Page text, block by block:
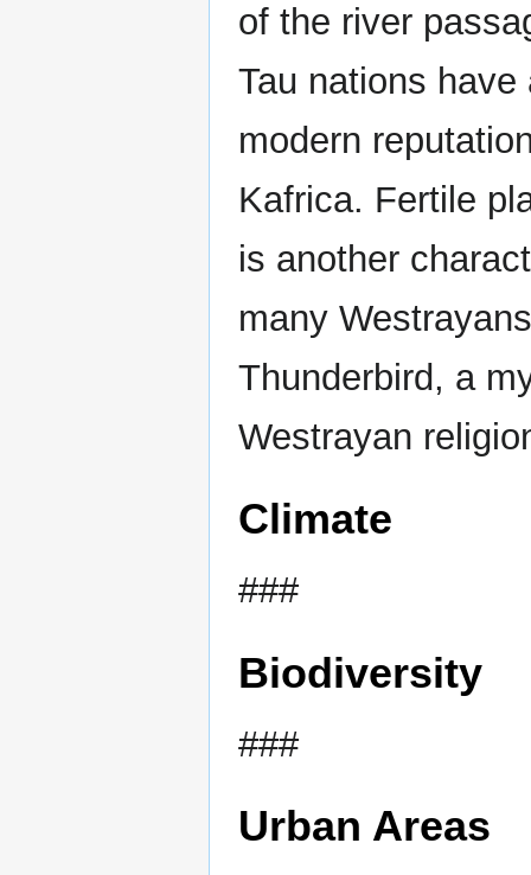
of the river
Tau nations
modern
Kafrica. Fertile
is another
many
Thunderbird, a
Westrayan
Climate
###
Biodiversity
###
Urban Areas